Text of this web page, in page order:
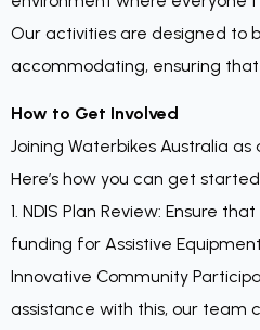
Our activities are designed to
accommodating, ensuring
How to Get Involved
Joining Waterbikes Australia as
Here’s how you can get
1. NDIS Plan Review: Ensure
funding for Assistive
Innovative Community
assistance with this, our team